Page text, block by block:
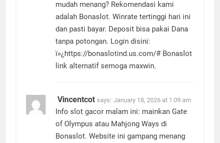
mudah menang? Rekomendasi kami
adalah Bonaslot. Winrate tertinggi hari ini
dan pasti bayar. Deposit bisa pakai Dana
tanpa potongan. Login disini:
ï»¿https://bonaslotind.us.com/# Bonaslot
link alternatif semoga maxwin.
Vincentcot says: January 18, 2026 at 1:09 am
Info slot gacor malam ini: mainkan Gate
of Olympus atau Mahjong Ways di
Bonaslot. Website ini gampang menang